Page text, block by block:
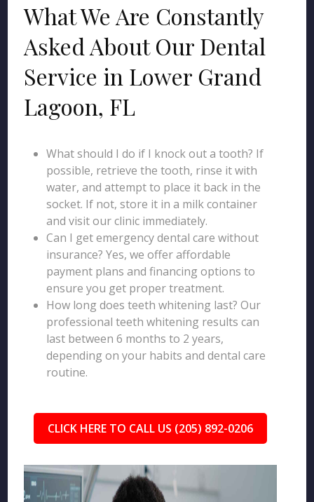
What We Are Constantly
Asked About Our Dental
Service in Lower Grand
Lagoon, FL
What should I do if I knock out a tooth? If
possible, retrieve the tooth, rinse it with
water, and attempt to place it back in the
socket. If not, store it in a milk container
and visit our clinic immediately.
Can I get emergency dental care without
insurance? Yes, we offer affordable
payment plans and financing options to
ensure you get proper treatment.
How long does teeth whitening last? Our
professional teeth whitening results can
last between 6 months to 2 years,
depending on your habits and dental care
routine.
CLICK HERE TO CALL US (205) 892-0206